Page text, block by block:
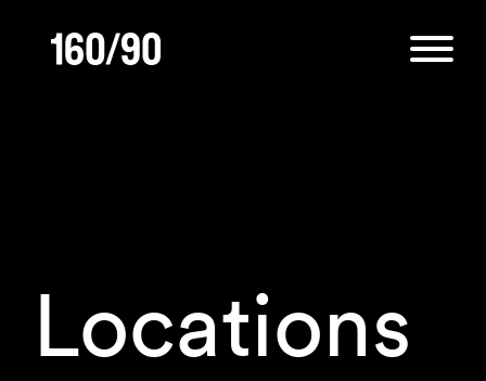
Locations